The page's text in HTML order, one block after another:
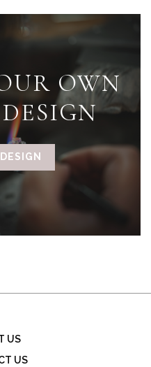
OWN
US
US